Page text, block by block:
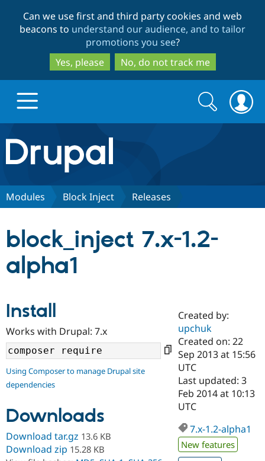
to
main
content
to
search
Can we use first and third party cookies and web
beacons to understand our audience, and to tailor
promotions you see?
Yes, please
No, do not track me
Drupal.org home
Discover Drupal
Case
Drupal for
Government
Drupal for
Education
Getting
Local
Guide
Developer
Partners & Services
Certified
Become a
Certified
Find a
Find a
Community
About the
Community
How to
DrupalCon
Support Drupal
The Drupal
Association
Donate
Get Started
Try Hosting
Search
form
Search
Modules Block Inject Releases
block_inject 7.x-1.2-
alpha1
Install
Works with Drupal: 7.x
Using Composer to manage Drupal site
dependencies
Downloads
Download tar.gz 13.6 KB
Download zip 15.28 KB
Created by:
upchuk
Created on: 22
Sep 2013 at 15:56
UTC
Last updated: 3
Feb 2014 at 10:13
UTC
7.x-1.2-alpha1
New features